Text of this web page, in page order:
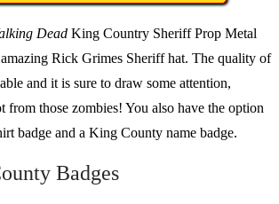
Dead King Country Sheriff Prop Metal
amazing Rick Grimes Sheriff hat. The quality of
and it is sure to draw some attention,
from those zombies! You also have the option
badge and a King County name badge.
Badges